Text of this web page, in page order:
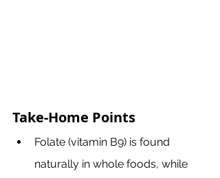
Take-Home Points
Folate (vitamin B9) is found
naturally in whole foods, while